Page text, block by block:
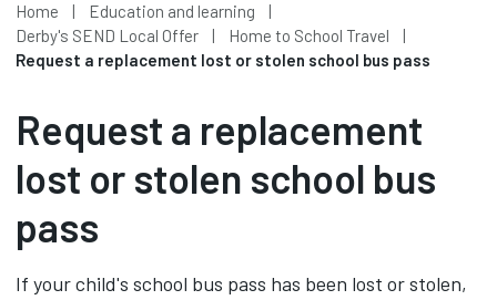
Home
Education and learning
Derby's SEND Local Offer
Home to School Travel
Request a replacement lost or stolen school bus pass
Request a replacement
lost or stolen school bus
pass
If your child's school bus pass has been lost or stolen,